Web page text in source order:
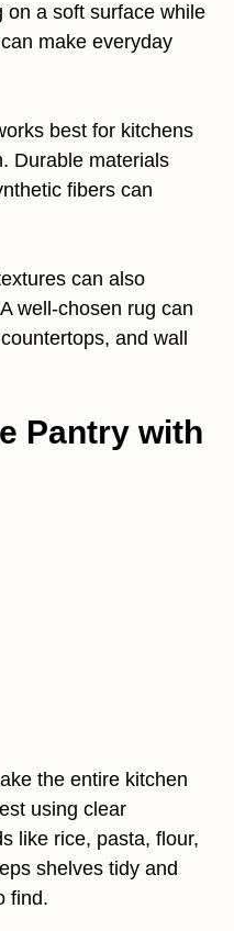
on a soft surface while
make everyday
best for kitchens
Durable materials
fibers can
can also
well-chosen rug can
and wall
Pantry with
the entire kitchen
using clear
like rice, pasta, flour,
shelves tidy and
find.